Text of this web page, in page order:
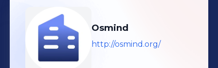
Osmind
http://osmind.org/